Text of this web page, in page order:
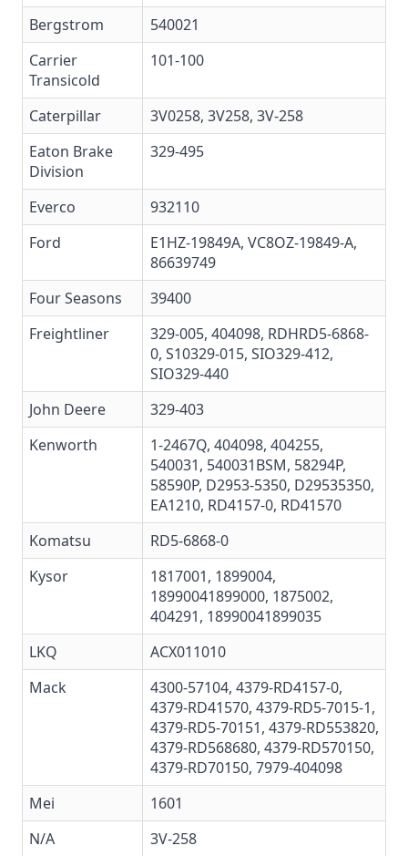
Bergstrom
540021
Carrier
Transicold
101-100
Caterpillar 3V0258, 3V258, 3V-258
Eaton Brake
Division
329-495
Everco
932110
Ford
E1HZ-19849A, VC8OZ-19849-A,
86639749
Four Seasons
39400
Freightliner
329-005, 404098, RDHRD5-6868-
0, S10329-015, SIO329-412,
SIO329-440
John Deere
329-403
Kenworth
1-2467Q, 404098, 404255,
540031, 540031BSM, 58294P,
58590P, D2953-5350, D29535350,
EA1210, RD4157-0, RD41570
Komatsu
RD5-6868-0
Kysor
1817001, 1899004,
18990041899000, 1875002,
404291, 18990041899035
LKQ
ACX011010
Mack
4300-57104, 4379-RD4157-0,
4379-RD41570, 4379-RD5-7015-1,
4379-RD5-70151, 4379-RD553820,
4379-RD568680, 4379-RD570150,
4379-RD70150, 7979-404098
Mei
1601
N/A
3V-258